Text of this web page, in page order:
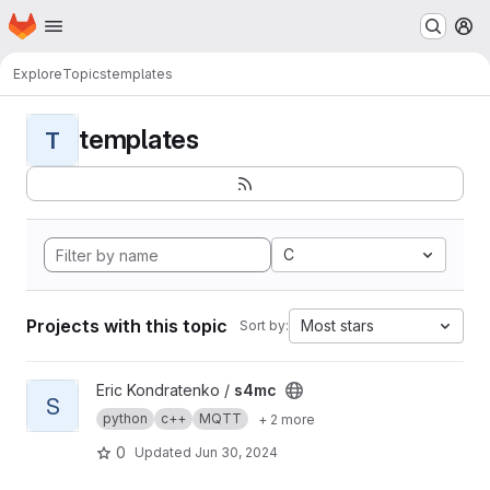
Skip to main content
Homepage
ExploreTopicstemplates
T templates
C
Projects with this topic Sort by: Most stars
View s4mc project
S
Eric Kondratenko / s4mc
python c++ MQTT + 2 more
0 Updated Jun 30, 2024